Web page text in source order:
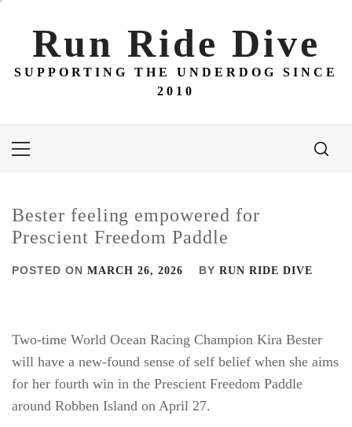
Run Ride Dive
SUPPORTING THE UNDERDOG SINCE
2010
Primary
Bester feeling empowered for
Prescient Freedom Paddle
POSTED ON MARCH 26, 2026 BY RUN RIDE DIVE
Two-time World Ocean Racing Champion Kira Bester
will have a new-found sense of self belief when she aims
for her fourth win in the Prescient Freedom Paddle
around Robben Island on April 27.